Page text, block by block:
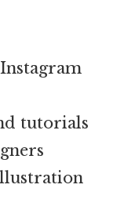
tutorials